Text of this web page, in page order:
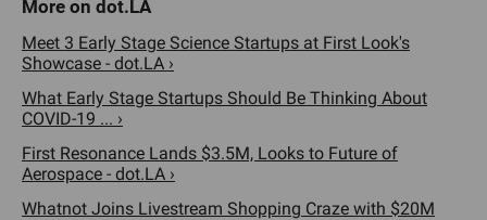
Meet 3 Early Stage Science Startups at First Look's
Showcase - dot.LA ›
What Early Stage Startups Should Be Thinking About
COVID-19 ... ›
First Resonance Lands $3.5M, Looks to Future of
Aerospace - dot.LA ›
Whatnot Joins Livestream Shopping Craze with $20M